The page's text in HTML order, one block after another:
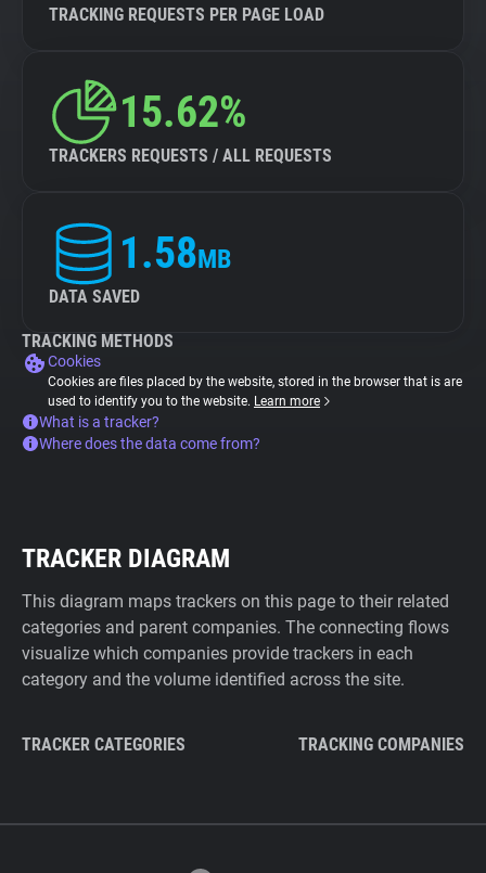
TRACKING REQUESTS PER PAGE LOAD
15.62%
TRACKERS REQUESTS / ALL REQUESTS
1.58MB
DATA SAVED
TRACKING METHODS
Cookies
Cookies are files placed by the website, stored in the browser that is are
used to identify you to the website. Learn more
What is a tracker?
Where does the data come from?
TRACKER DIAGRAM
This diagram maps trackers on this page to their related
categories and parent companies. The connecting flows
visualize which companies provide trackers in each
category and the volume identified across the site.
TRACKER CATEGORIES TRACKING COMPANIES